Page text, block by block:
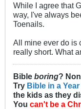
While I agree that
way, I've always
Toenails.
All mine ever do is
really short. What
Bible boring?
Try Bible in a Year
the kids as they
You can't be a